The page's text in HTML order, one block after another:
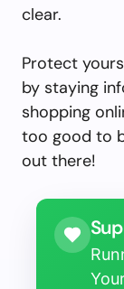
clear.
Protect
by staying
shopping
too good to
out there!